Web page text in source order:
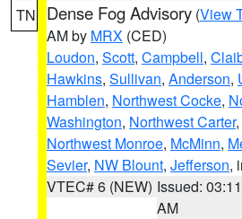
TN Dense Fog Advisory (View
AM by MRX (CED)
Loudon, Scott, Campbell,
Hawkins, Sullivan, Anderson,
Hamblen, Northwest Cocke,
Washington, Northwest Carter,
Northwest Monroe, McMinn,
Sevier, NW Blount, Jefferson,
VTEC# 6 (NEW) Issued: 03:11
AM